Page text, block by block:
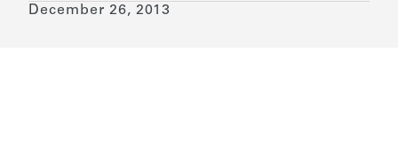
December 26, 2013